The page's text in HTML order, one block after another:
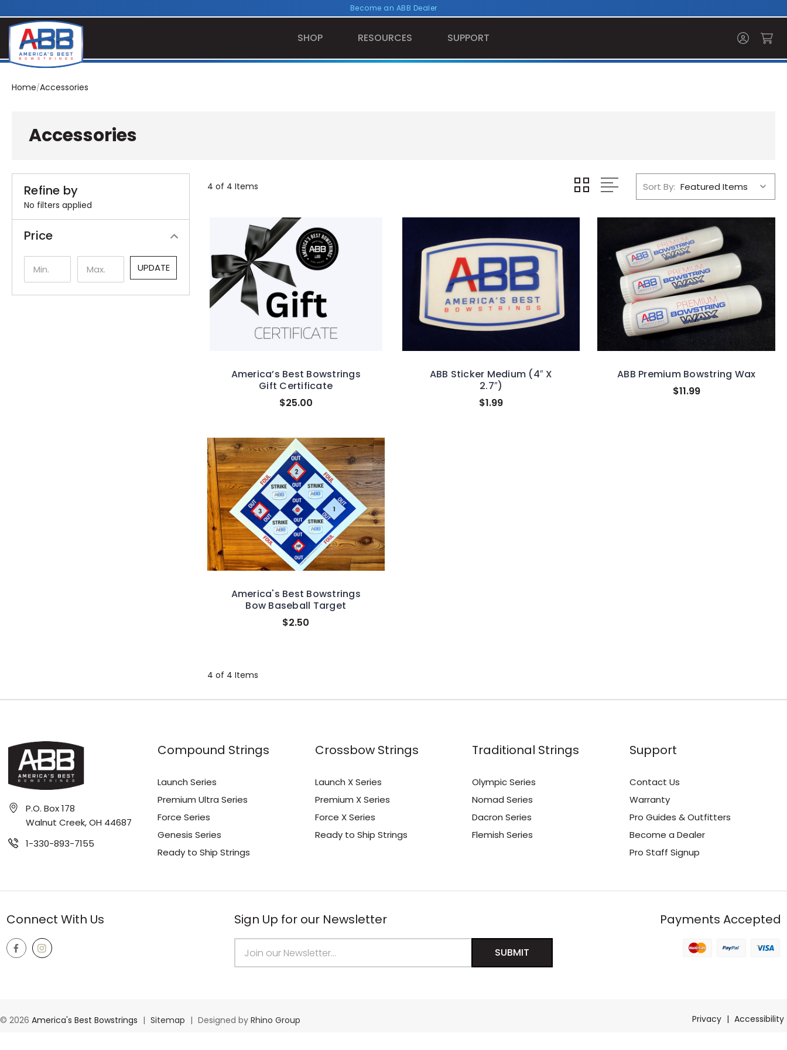
Become an ABB Dealer
SHOP RESOURCES SUPPORT
Home Accessories
Accessories
Refine by
No filters applied
Price
UPDATE
4 of 4 Items Sort By:
America’s Best Bowstrings
Gift Certificate
$25.00
ABB Sticker Medium (4″ X
2.7″)
$1.99
ABB Premium Bowstring Wax
$11.99
America's Best Bowstrings
Bow Baseball Target
$2.50
4 of 4 Items
P.O. Box 178
Walnut Creek, OH 44687
1-330-893-7155
Compound Strings
Launch Series
Premium Ultra Series
Force Series
Genesis Series
Ready to Ship Strings
Crossbow Strings
Launch X Series
Premium X Series
Force X Series
Ready to Ship Strings
Traditional Strings
Olympic Series
Nomad Series
Dacron Series
Flemish Series
Support
Contact Us
Warranty
Pro Guides & Outfitters
Become a Dealer
Pro Staff Signup
Connect With Us Sign Up for our Newsletter
Address
Payments Accepted
© 2026 America's Best Bowstrings | Sitemap | Designed by Rhino Group Privacy | Accessibility